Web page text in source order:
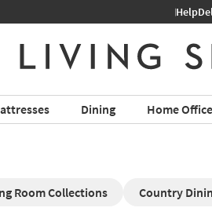
Help
Dining Home Office
Room Collections Country